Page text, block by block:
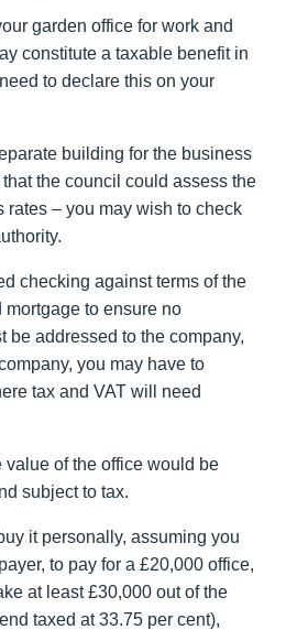
garden office for work and
constitute a taxable benefit in
to declare this on your
building for the business
the council could assess the
rates – you may wish to check
checking against terms of the
mortgage to ensure no
be addressed to the company,
you may have to
tax and VAT will need
value of the office would be
subject to tax.
it personally, assuming you
to pay for a £20,000 office,
at least £30,000 out of the
taxed at 33.75 per cent),